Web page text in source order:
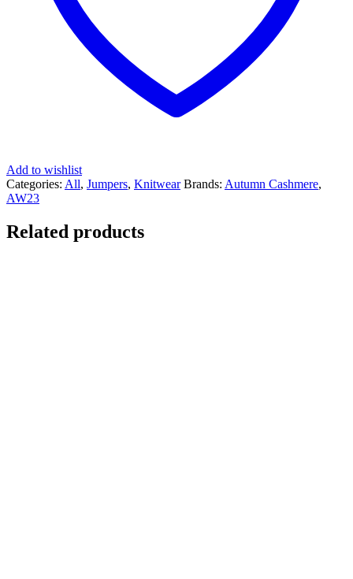
Add to wishlist
Categories: All, Jumpers, Knitwear Brands: Autumn Cashmere,
AW23
Related products